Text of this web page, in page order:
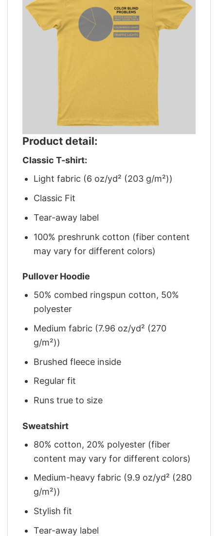
Product detail:
Classic T-shirt:
Light fabric (6 oz/yd² (203 g/m²))
Classic Fit
Tear-away label
100% preshrunk cotton (fiber content
may vary for different colors)
Pullover Hoodie
50% combed ringspun cotton, 50%
polyester
Medium fabric (7.96 oz/yd² (270
g/m²))
Brushed fleece inside
Regular fit
Runs true to size
Sweatshirt
80% cotton, 20% polyester (fiber
content may vary for different colors)
Medium-heavy fabric (9.9 oz/yd² (280
g/m²))
Stylish fit
Tear-away label